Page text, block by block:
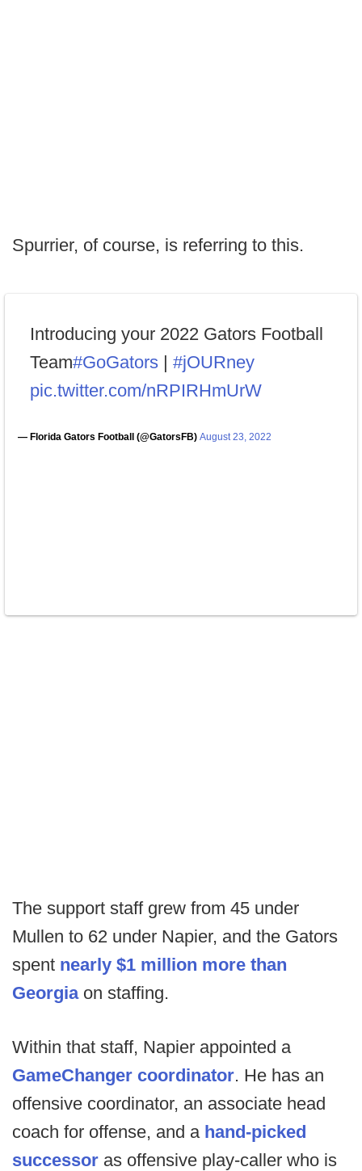
Spurrier, of course, is referring to this.
Introducing your 2022 Gators Football
Team#GoGators | #jOURney
pic.twitter.com/nRPIRHmUrW
— Florida Gators Football (@GatorsFB) August 23, 2022
The support staff grew from 45 under
Mullen to 62 under Napier, and the Gators
spent nearly $1 million more than
Georgiaon staffing.
Within that staff, Napier appointed a
GameChanger coordinator. He has an
offensive coordinator, an associate head
coach for offense, and a hand-picked
successor as offensive play-caller who is